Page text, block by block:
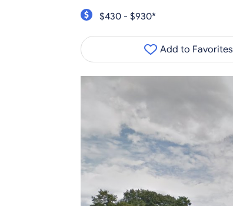
$430 - $930*
Add to Favorites